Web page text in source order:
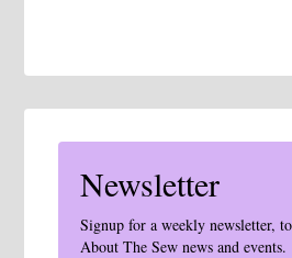
Newsletter
Signup for a weekly newsletter,
About The Sew news and events.